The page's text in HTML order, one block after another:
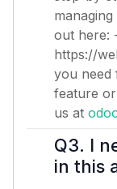
out here:
https://
you need
feature
us at
Q3. I
in this